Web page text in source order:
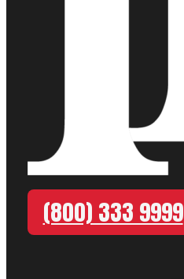
(800) 333 9999